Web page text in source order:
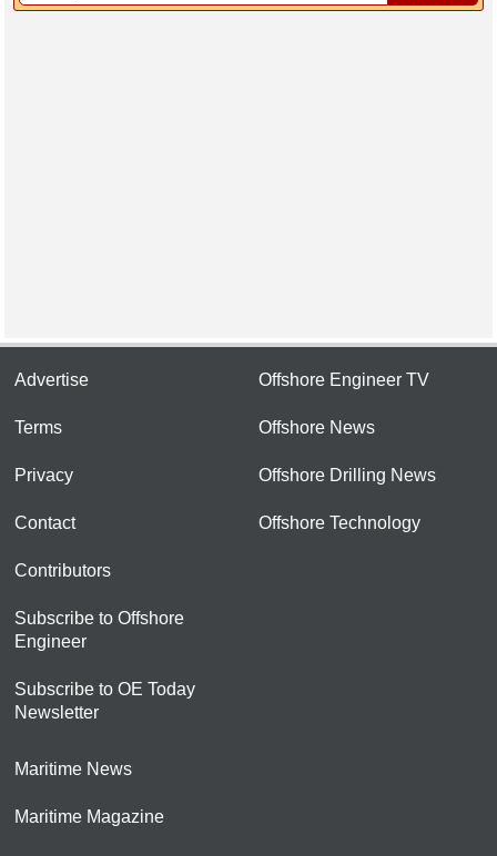
Advertise
Terms
Privacy
Contact
Contributors
Subscribe to Offshore
Engineer
Subscribe to OE Today
Newsletter
Offshore Engineer TV
Offshore News
Offshore Drilling News
Offshore Technology
Maritime News
Maritime Magazine